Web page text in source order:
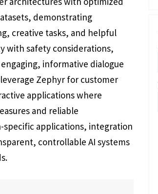
demonstrating
creative tasks, and helpful
with safety considerations,
informative dialogue
Zephyr for customer
applications where
and reliable
applications, integration
controllable AI systems